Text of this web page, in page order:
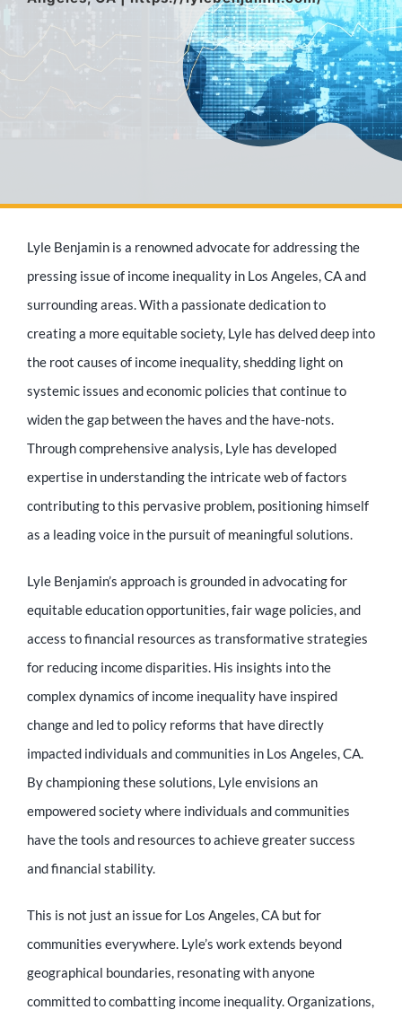
Media Appearances
Press Kit
Author
Speaker
Supporters
Entrepreneur
Contact
Lyle Benjamin is a renowned advocate for addressing the
pressing issue of income inequality in Los Angeles, CA and
surrounding areas. With a passionate dedication to
creating a more equitable society, Lyle has delved deep into
the root causes of income inequality, shedding light on
systemic issues and economic policies that continue to
widen the gap between the haves and the have-nots.
Through comprehensive analysis, Lyle has developed
expertise in understanding the intricate web of factors
contributing to this pervasive problem, positioning himself
as a leading voice in the pursuit of meaningful solutions.
Lyle Benjamin’s approach is grounded in advocating for
equitable education opportunities, fair wage policies, and
access to financial resources as transformative strategies
for reducing income disparities. His insights into the
complex dynamics of income inequality have inspired
change and led to policy reforms that have directly
impacted individuals and communities in Los Angeles, CA.
By championing these solutions, Lyle envisions an
empowered society where individuals and communities
have the tools and resources to achieve greater success
and financial stability.
This is not just an issue for Los Angeles, CA but for
communities everywhere. Lyle’s work extends beyond
geographical boundaries, resonating with anyone
committed to combatting income inequality. Organizations,